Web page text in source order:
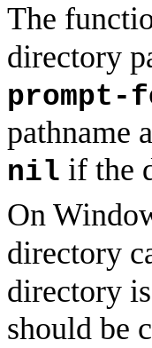
The
directory
pathname
nil if the
On
directory
directory
should be